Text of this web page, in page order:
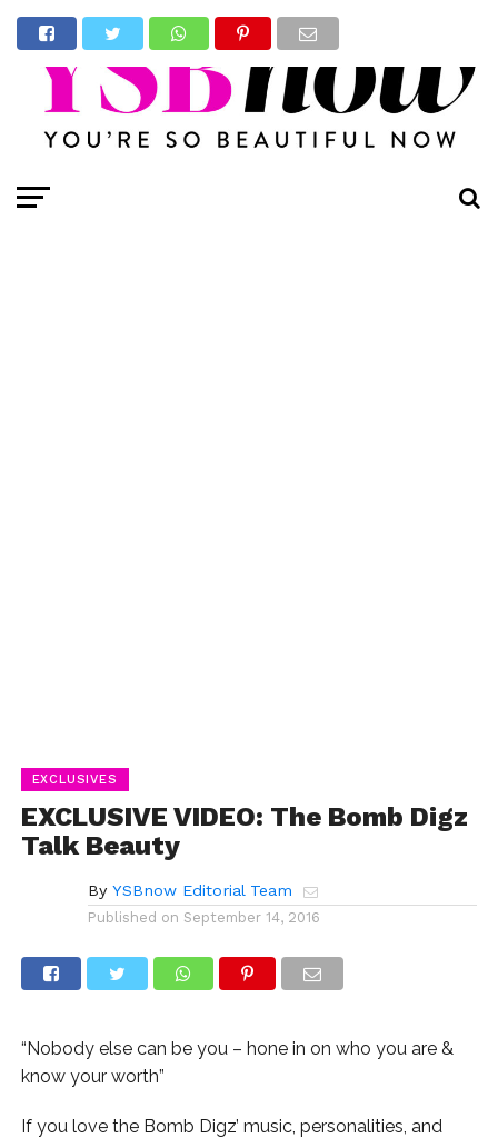
EXCLUSIVES
EXCLUSIVE VIDEO: The Bomb Digz
Talk Beauty
By YSBnow Editorial Team
Published on September 14, 2016
“Nobody else can be you – hone in on who you are &
know your worth”
If you love the Bomb Digz’ music, personalities, and